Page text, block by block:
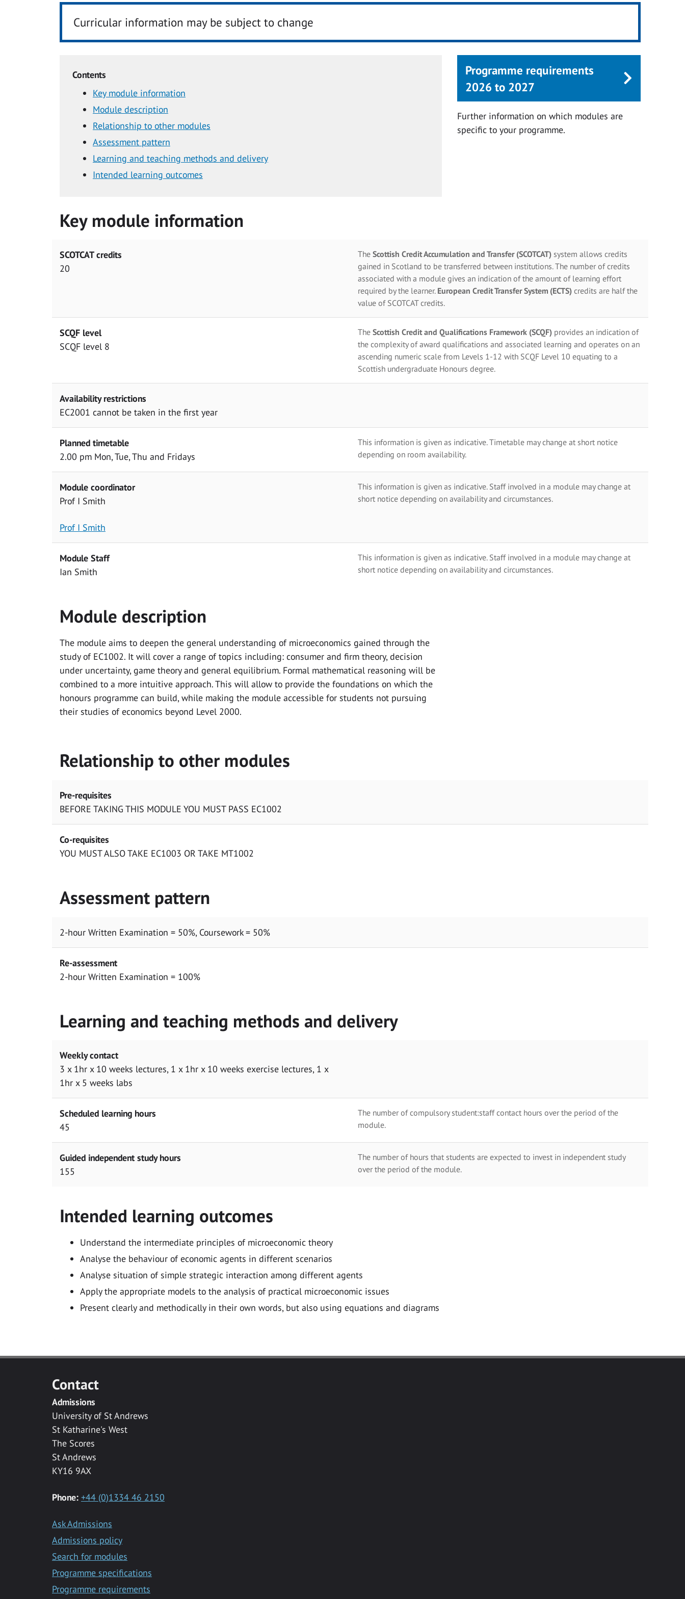
Curricular information may be subject to change
Contents
Key module information
Module description
Relationship to other modules
Assessment pattern
Learning and teaching methods and delivery
Intended learning outcomes
Programme requirements
2026 to 2027
Further information on which modules are
specific to your programme.
Key module information
SCOTCAT credits
20
The Scottish Credit Accumulation and Transfer (SCOTCAT) system allows credits
gained in Scotland to be transferred between institutions. The number of credits
associated with a module gives an indication of the amount of learning effort
required by the learner. European Credit Transfer System (ECTS) credits are half the
value of SCOTCAT credits.
SCQF level
SCQF level 8
The Scottish Credit and Qualifications Framework (SCQF) provides an indication of
the complexity of award qualifications and associated learning and operates on an
ascending numeric scale from Levels 1-12 with SCQF Level 10 equating to a
Scottish undergraduate Honours degree.
Availability restrictions
EC2001 cannot be taken in the first year
Planned timetable
2.00 pm Mon, Tue, Thu and Fridays
This information is given as indicative. Timetable may change at short notice
depending on room availability.
Module coordinator
Prof I Smith
Prof I Smith
This information is given as indicative. Staff involved in a module may change at
short notice depending on availability and circumstances.
Module Staff
Ian Smith
This information is given as indicative. Staff involved in a module may change at
short notice depending on availability and circumstances.
Module description
The module aims to deepen the general understanding of microeconomics gained through the
study of EC1002. It will cover a range of topics including: consumer and firm theory, decision
under uncertainty, game theory and general equilibrium. Formal mathematical reasoning will be
combined to a more intuitive approach. This will allow to provide the foundations on which the
honours programme can build, while making the module accessible for students not pursuing
their studies of economics beyond Level 2000.
Relationship to other modules
Pre-requisites
BEFORE TAKING THIS MODULE YOU MUST PASS EC1002
Co-requisites
YOU MUST ALSO TAKE EC1003 OR TAKE MT1002
Assessment pattern
2-hour Written Examination = 50%, Coursework = 50%
Re-assessment
2-hour Written Examination = 100%
Learning and teaching methods and delivery
Weekly contact
3 x 1hr x 10 weeks lectures, 1 x 1hr x 10 weeks exercise lectures, 1 x
1hr x 5 weeks labs
Scheduled learning hours
45
The number of compulsory student:staff contact hours over the period of the
module.
Guided independent study hours
155
The number of hours that students are expected to invest in independent study
over the period of the module.
Intended learning outcomes
Understand the intermediate principles of microeconomic theory
Analyse the behaviour of economic agents in different scenarios
Analyse situation of simple strategic interaction among different agents
Apply the appropriate models to the analysis of practical microeconomic issues
Present clearly and methodically in their own words, but also using equations and diagrams
Contact
Admissions
University of St Andrews
St Katharine's West
The Scores
St Andrews
KY16 9AX
Phone: +44 (0)1334 46 2150
Ask Admissions
Admissions policy
Search for modules
Programme specifications
Programme requirements